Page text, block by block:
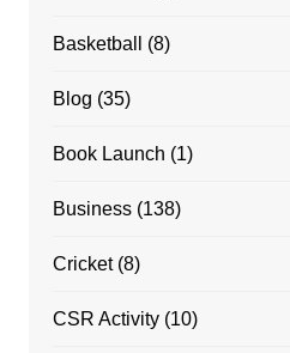
Basketball (8)
Blog (35)
Book Launch (1)
Business(138)
Cricket(8)
CSR Activity(10)